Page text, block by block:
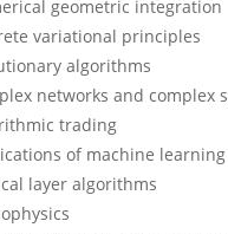
geometric integration
variational principles
algorithms
networks and complex
trading
of machine
layer algorithms